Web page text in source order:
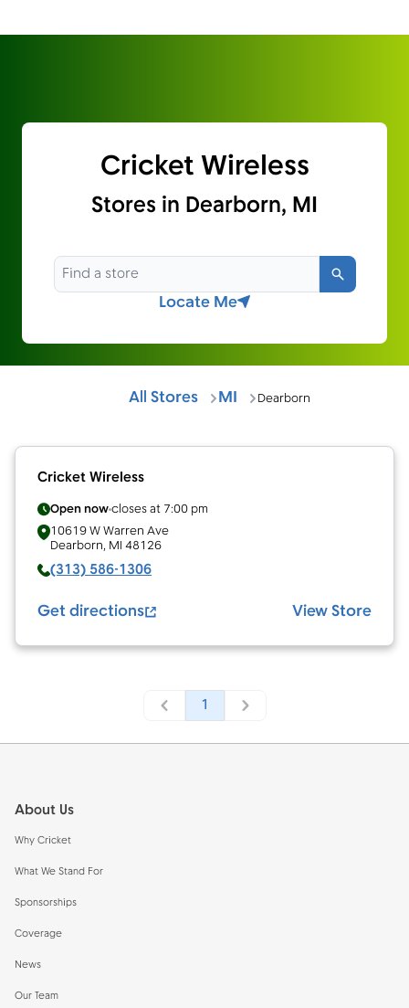
Cricket Wireless
Stores in Dearborn, MI
Search
Locate Me
All Stores MI Dearborn
Cricket Wireless
Open nowcloses at 7:00 pm
10619 W Warren Ave
Dearborn, MI 48126
(313) 586-1306
Get directions View Store
1
About Us
Why Cricket
What We Stand For
Sponsorships
Coverage
News
Our Team